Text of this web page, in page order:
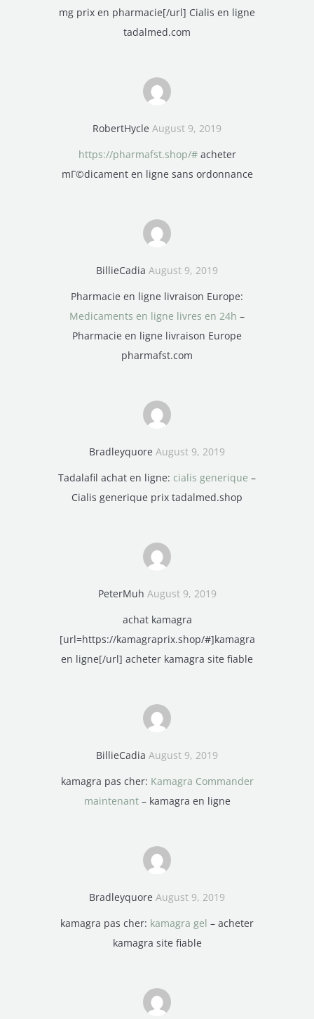
mg prix en pharmacie[/url] Cialis en ligne
tadalmed.com
RobertHycle August 9, 2019
https://pharmafst.shop/#acheter
mГ©dicament en ligne sans ordonnance
BillieCadia August 9, 2019
Pharmacie en ligne livraison Europe:
Medicaments en ligne livres en 24h –
Pharmacie en ligne livraison Europe
pharmafst.com
Bradleyquore August 9, 2019
Tadalafil achat en ligne: cialis generique –
Cialis generique prix tadalmed.shop
PeterMuh August 9, 2019
achat kamagra
[url=https://kamagraprix.shop/#]kamagra
en ligne[/url] acheter kamagra site fiable
BillieCadia August 9, 2019
kamagra pas cher: Kamagra Commander
maintenant– kamagra en ligne
Bradleyquore August 9, 2019
kamagra pas cher: kamagra gel – acheter
kamagra site fiable